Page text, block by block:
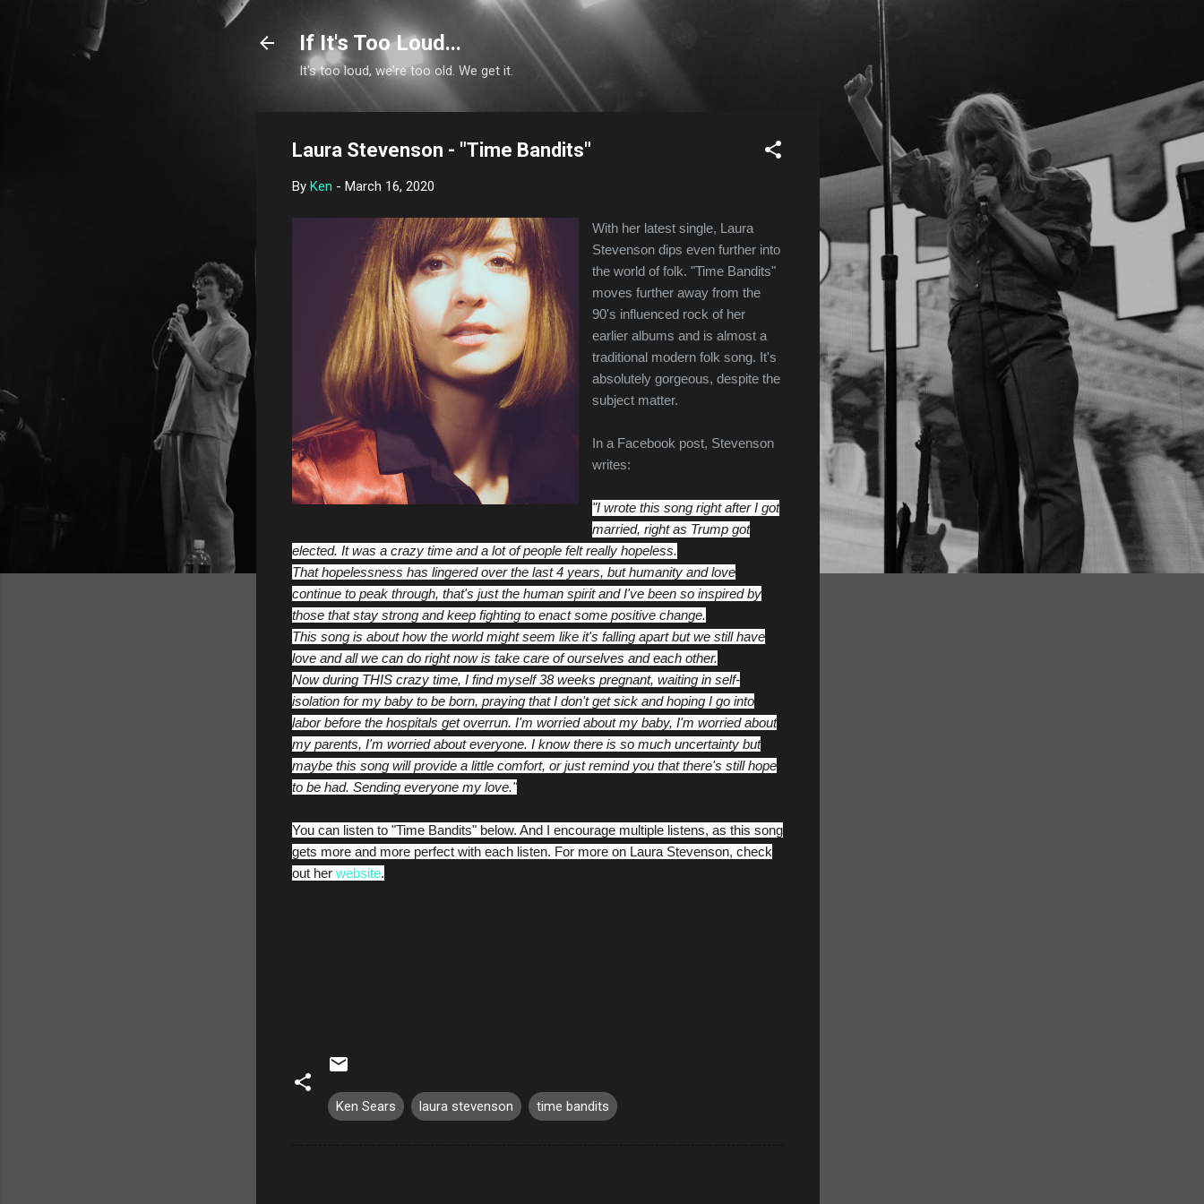
Skip to main content
If It's Too Loud...
It's too loud, we're too old. We get it.
Laura Stevenson - "Time Bandits"
By Ken - March 16, 2020
With her latest single, Laura
Stevenson dips even further into
the world of folk. "Time Bandits"
moves further away from the
90's influenced rock of her
earlier albums and is almost a
traditional modern folk song. It's
absolutely gorgeous, despite the
subject matter.
In a Facebook post, Stevenson
writes:
"I wrote this song right after I got
married, right as Trump got
elected. It was a crazy time and a lot of people felt really hopeless.
That hopelessness has lingered over the last 4 years, but humanity and love
continue to peak through, that's just the human spirit and I've been so inspired by
those that stay strong and keep fighting to enact some positive change.
This song is about how the world might seem like it's falling apart but we still have
love and all we can do right now is take care of ourselves and each other.
Now during THIS crazy time, I find myself 38 weeks pregnant, waiting in self-
isolation for my baby to be born, praying that I don't get sick and hoping I go into
labor before the hospitals get overrun. I'm worried about my baby, I'm worried about
my parents, I'm worried about everyone. I know there is so much uncertainty but
maybe this song will provide a little comfort, or just remind you that there's still hope
to be had. Sending everyone my love."
You can listen to "Time Bandits" below. And I encourage multiple listens, as this song
gets more and more perfect with each listen. For more on Laura Stevenson, check
out her website.
Ken Sears laura stevenson time bandits